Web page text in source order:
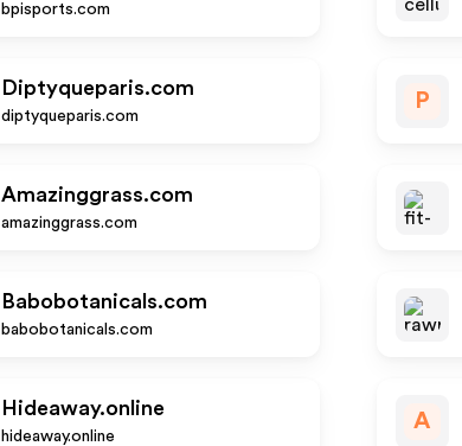
bpisports.com
Diptyqueparis.com
diptyqueparis.com
P
Amazinggrass.com
amazinggrass.com
Babobotanicals.com
babobotanicals.com
Hideaway.online
hideaway.online
A